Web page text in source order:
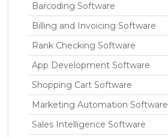
Barcoding Software
Billing and Invoicing Software
Rank Checking Software
App Development Software
Shopping Cart Software
Marketing Automation Software
Sales Intelligence Software